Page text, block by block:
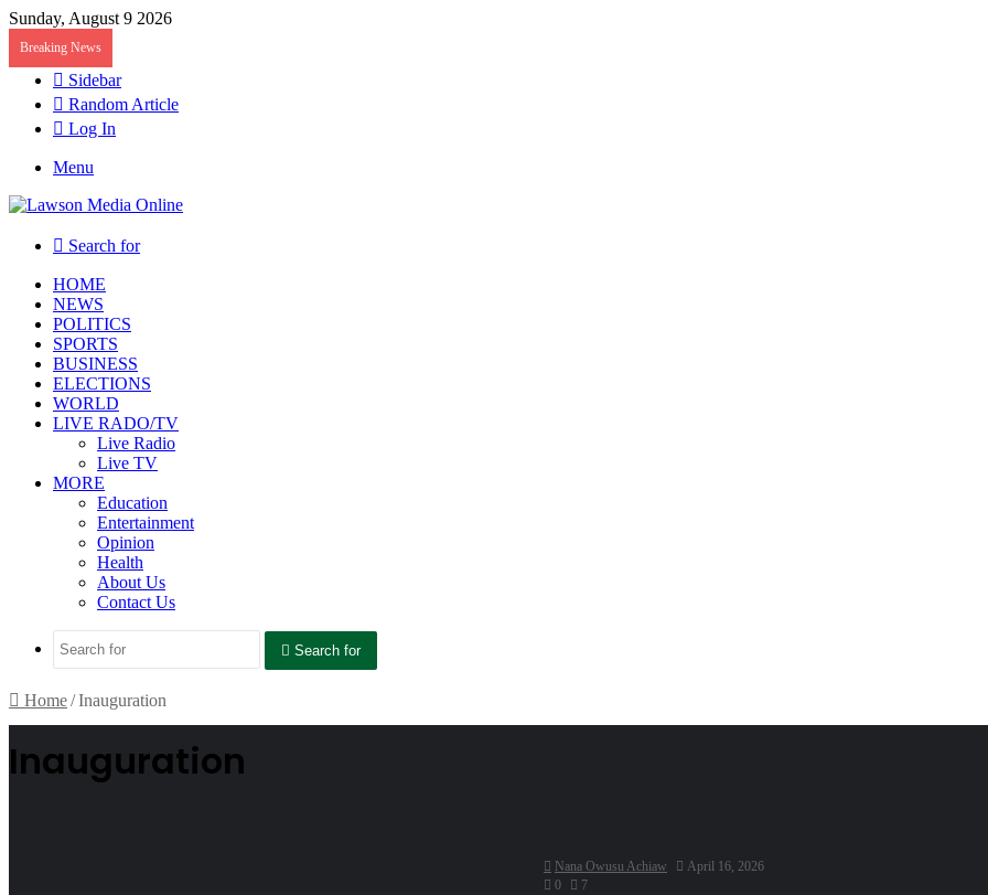
Sunday, August 9 2026
Breaking News
Sidebar
Random Article
Log In
Menu
Search for
HOME
NEWS
POLITICS
SPORTS
BUSINESS
ELECTIONS
WORLD
LIVE RADO/TV
Live Radio
Live TV
MORE
Education
Entertainment
Opinion
Health
About Us
Contact Us
Search for
Home/Inauguration
Inauguration
Nana Owusu Achiaw
April 16, 2026
0
7